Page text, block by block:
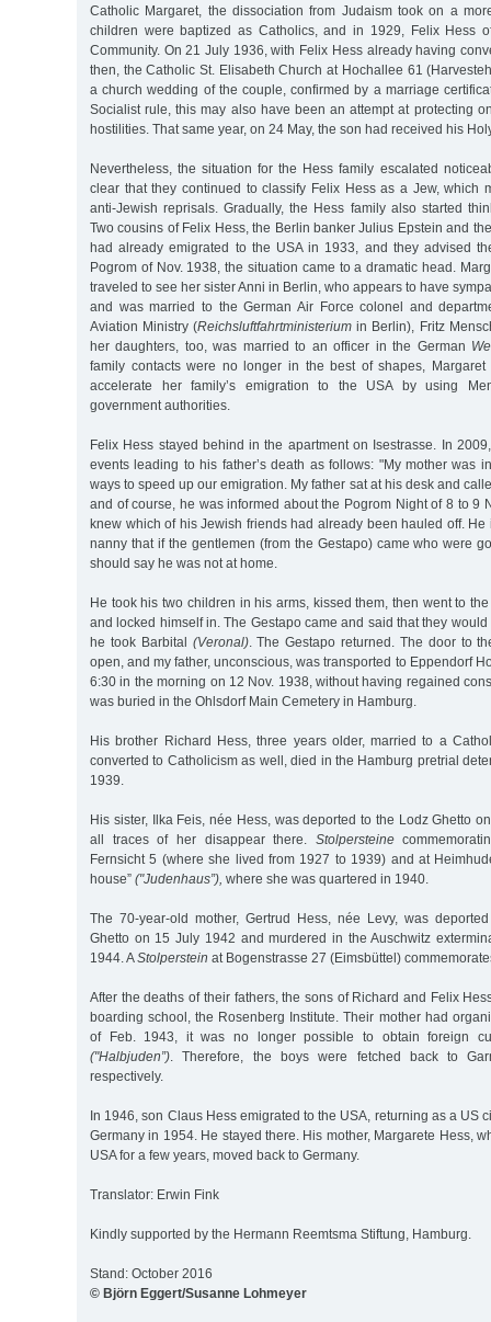
Catholic Margaret, the dissociation from Judaism took on a
children were baptized as Catholics, and in 1929, Felix Hess
Community. On 21 July 1936, with Felix Hess already having
then, the Catholic St. Elisabeth Church at Hochallee 61
a church wedding of the couple, confirmed by a marriage
Socialist rule, this may also have been an attempt at protecting
hostilities. That same year, on 24 May, the son had received his
Nevertheless, the situation for the Hess family escalated
clear that they continued to classify Felix Hess as a Jew, which
anti-Jewish reprisals. Gradually, the Hess family also started
Two cousins of Felix Hess, the Berlin banker Julius Epstein and
had already emigrated to the USA in 1933, and they advised
Pogrom of Nov. 1938, the situation came to a dramatic head.
traveled to see her sister Anni in Berlin, who appears to have
and was married to the German Air Force colonel and
Aviation Ministry (Reichsluftfahrtministerium in Berlin), Fritz
her daughters, too, was married to an officer in the German
family contacts were no longer in the best of shapes,
accelerate her family’s emigration to the USA by using
government authorities.
Felix Hess stayed behind in the apartment on Isestrasse. In
events leading to his father’s death as follows: "My mother was
ways to speed up our emigration. My father sat at his desk and
and of course, he was informed about the Pogrom Night of 8 to 9
knew which of his Jewish friends had already been hauled off.
nanny that if the gentlemen (from the Gestapo) came who were
should say he was not at home.
He took his two children in his arms, kissed them, then went to
and locked himself in. The Gestapo came and said that they
he took Barbital (Veronal). The Gestapo returned. The door to
open, and my father, unconscious, was transported to Eppendorf
6:30 in the morning on 12 Nov. 1938, without having regained
was buried in the Ohlsdorf Main Cemetery in Hamburg.
His brother Richard Hess, three years older, married to a
converted to Catholicism as well, died in the Hamburg pretrial
1939.
His sister, Ilka Feis, née Hess, was deported to the Lodz Ghetto
all traces of her disappear there. Stolpersteine
Fernsicht 5 (where she lived from 1927 to 1939) and at
house” ("Judenhaus”), where she was quartered in 1940.
The 70-year-old mother, Gertrud Hess, née Levy, was
Ghetto on 15 July 1942 and murdered in the Auschwitz
1944. AStolperstein at Bogenstrasse 27 (Eimsbüttel)
After the deaths of their fathers, the sons of Richard and Felix
boarding school, the Rosenberg Institute. Their mother had
of Feb. 1943, it was no longer possible to obtain foreign
("Halbjuden”). Therefore, the boys were fetched back to
respectively.
In 1946, son Claus Hess emigrated to the USA, returning as a US
Germany in 1954. He stayed there. His mother, Margarete Hess,
USA for a few years, moved back to Germany.
Translator: Erwin Fink
Kindly supported by the Hermann Reemtsma Stiftung, Hamburg.
Stand: October 2016
© Björn Eggert/Susanne Lohmeyer